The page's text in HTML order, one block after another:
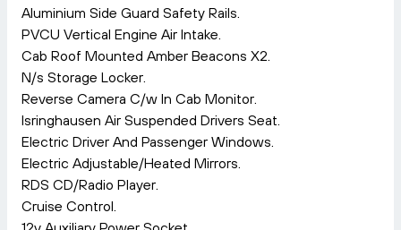
Aluminium Side Guard Safety Rails.
PVCU Vertical Engine Air Intake.
Cab Roof Mounted Amber Beacons X2.
N/s Storage Locker.
Reverse Camera C/w In Cab Monitor.
Isringhausen Air Suspended Drivers Seat.
Electric Driver And Passenger Windows.
Electric Adjustable/Heated Mirrors.
RDS CD/Radio Player.
Cruise Control.